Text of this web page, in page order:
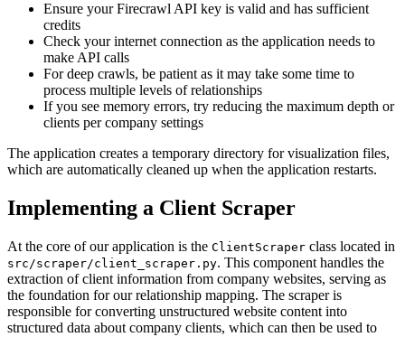
Ensure your Firecrawl API key is valid and has sufficient
credits
Check your internet connection as the application needs to
make API calls
For deep crawls, be patient as it may take some time to
process multiple levels of relationships
If you see memory errors, try reducing the maximum depth or
clients per company settings
The application creates a temporary directory for visualization files,
which are automatically cleaned up when the application restarts.
Implementing a Client Scraper
At the core of our application is the ClientScraper class located in
src/scraper/client_scraper.py. This component handles the
extraction of client information from company websites, serving as
the foundation for our relationship mapping. The scraper is
responsible for converting unstructured website content into
structured data about company clients, which can then be used to